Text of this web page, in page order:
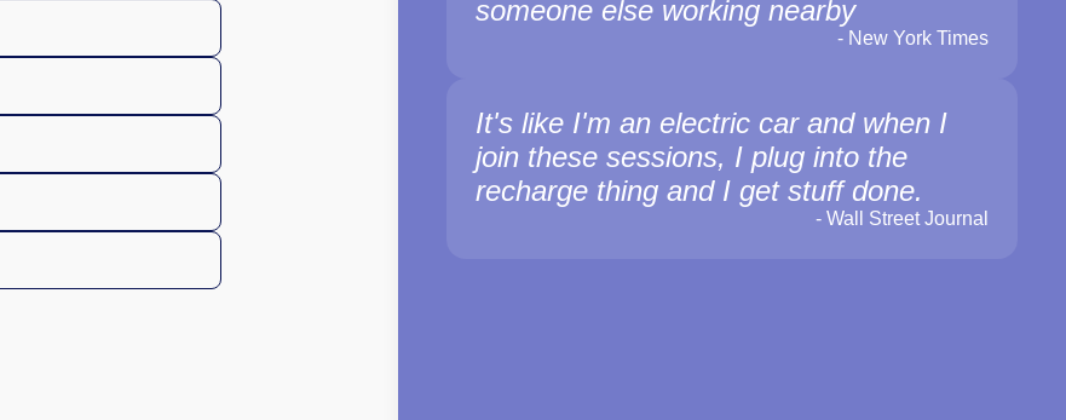
someone else working nearby
- New York Times
It's like I'm an electric car and when I
join these sessions, I plug into the
recharge thing and I get stuff done.
- Wall Street Journal